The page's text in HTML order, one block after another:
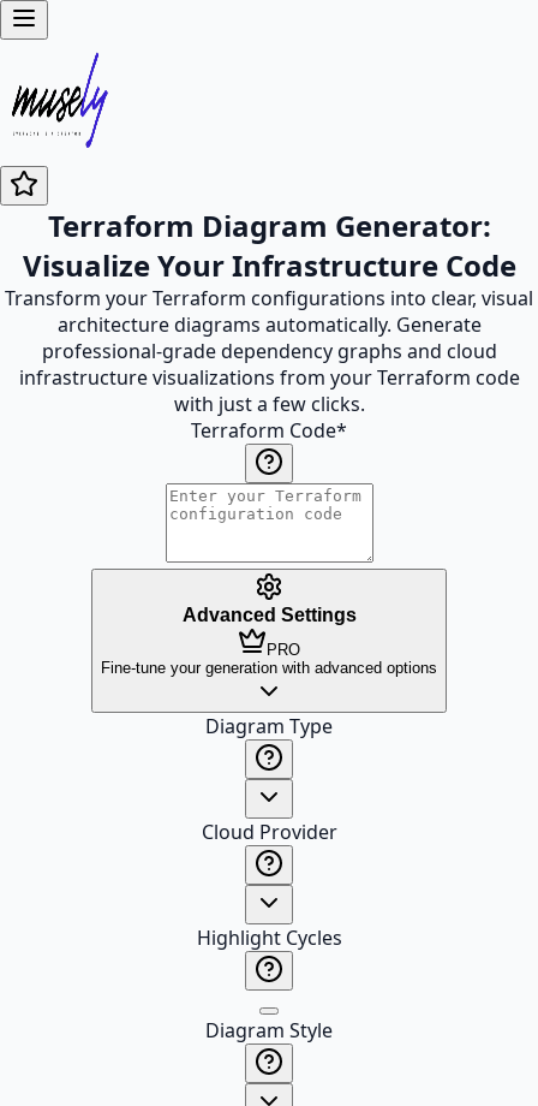
Terraform Diagram Generator:
Visualize Your Infrastructure Code
Transform your Terraform configurations into clear, visual
architecture diagrams automatically. Generate
professional-grade dependency graphs and cloud
infrastructure visualizations from your Terraform code
with just a few clicks.
Terraform Code*
Advanced Settings
PRO
Fine-tune your generation with advanced options
Diagram Type
Cloud Provider
Highlight Cycles
Diagram Style